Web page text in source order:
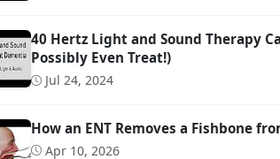
40 Hertz Light and Sound Therapy
Possibly Even Treat!)
Jul 24, 2024
How an ENT Removes a Fishbone
Apr 10, 2026